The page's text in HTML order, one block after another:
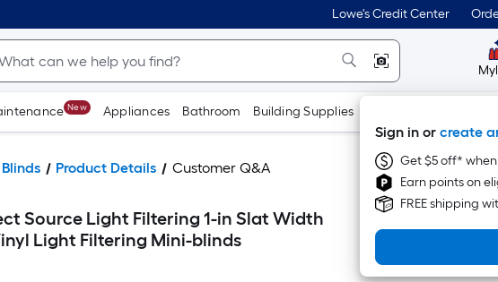
Lowe's Credit Center
Sign in or create
Get $5 off*
Earn points on
FREE shipping
New Appliances Bathroom Building Supplies
Blinds Product Details Customer Q&A
Source Light Filtering 1-in Slat Width
Light Filtering Mini-blinds